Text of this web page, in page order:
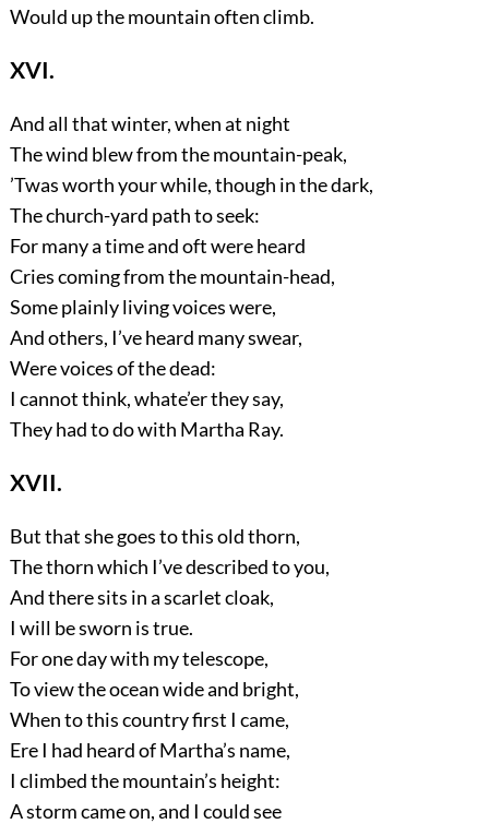
Would up the mountain often climb.
XVI.
And all that winter, when at night
The wind blew from the mountain-peak,
’Twas worth your while, though in the dark,
The church-yard path to seek:
For many a time and oft were heard
Cries coming from the mountain-head,
Some plainly living voices were,
And others, I’ve heard many swear,
Were voices of the dead:
I cannot think, whate’er they say,
They had to do with Martha Ray.
XVII.
But that she goes to this old thorn,
The thorn which I’ve described to you,
And there sits in a scarlet cloak,
I will be sworn is true.
For one day with my telescope,
To view the ocean wide and bright,
When to this country first I came,
Ere I had heard of Martha’s name,
I climbed the mountain’s height:
A storm came on, and I could see